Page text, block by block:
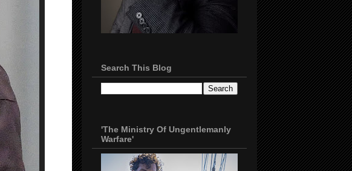
Search This Blog
'The Ministry Of Ungentlemanly
Warfare'